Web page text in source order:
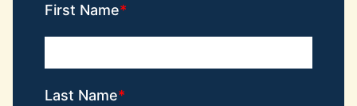
First Name
Last Name